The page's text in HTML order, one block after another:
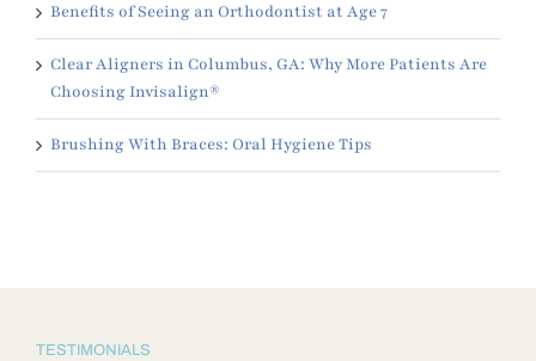
Benefits of Seeing an Orthodontist at Age 7
Clear Aligners in Columbus, GA: Why More Patients Are
Choosing Invisalign®
Brushing With Braces: Oral Hygiene Tips
TESTIMONIALS